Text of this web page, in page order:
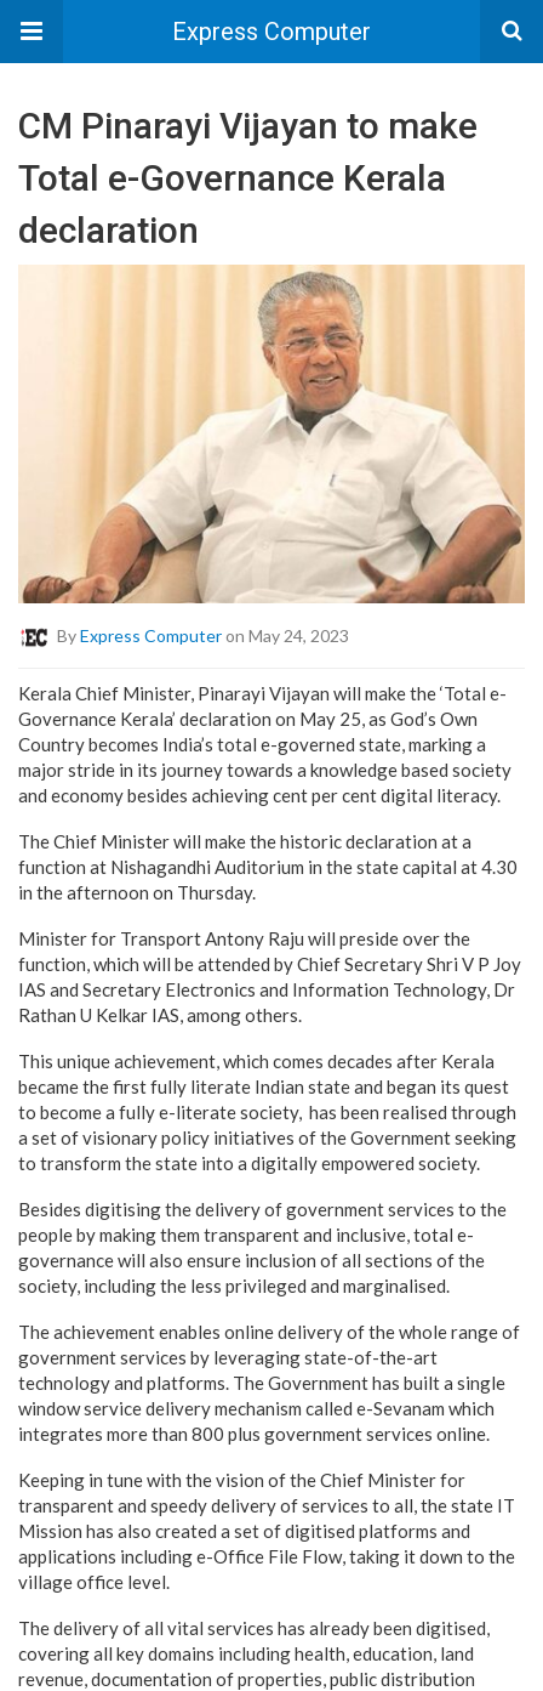
Express Computer
CM Pinarayi Vijayan to make
Total e-Governance Kerala
declaration
ByExpress Computeron May 24, 2023
Kerala Chief Minister, Pinarayi Vijayan will make the ‘Total e-
Governance Kerala’ declaration on May 25, as God’s Own
Country becomes India’s total e-governed state, marking a
major stride in its journey towards a knowledge based society
and economy besides achieving cent per cent digital literacy.
The Chief Minister will make the historic declaration at a
function at Nishagandhi Auditorium in the state capital at 4.30
in the afternoon on Thursday.
Minister for Transport Antony Raju will preside over the
function, which will be attended by Chief Secretary Shri V P Joy
IAS and Secretary Electronics and Information Technology, Dr
Rathan U Kelkar IAS, among others.
This unique achievement, which comes decades after Kerala
became the first fully literate Indian state and began its quest
to become a fully e-literate society, has been realised through
a set of visionary policy initiatives of the Government seeking
to transform the state into a digitally empowered society.
Besides digitising the delivery of government services to the
people by making them transparent and inclusive, total e-
governance will also ensure inclusion of all sections of the
society, including the less privileged and marginalised.
The achievement enables online delivery of the whole range of
government services by leveraging state-of-the-art
technology and platforms. The Government has built a single
window service delivery mechanism called e-Sevanam which
integrates more than 800 plus government services online.
Keeping in tune with the vision of the Chief Minister for
transparent and speedy delivery of services to all, the state IT
Mission has also created a set of digitised platforms and
applications including e-Office File Flow, taking it down to the
village office level.
The delivery of all vital services has already been digitised,
covering all key domains including health, education, land
revenue, documentation of properties, public distribution